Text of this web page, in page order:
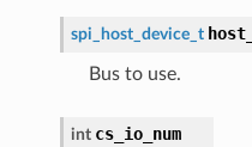
spi_host_device_t
Bus to use.
int cs_io_num